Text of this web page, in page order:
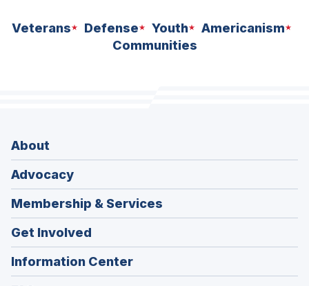
Veterans Defense Youth
Americanism
Communities
About
Advocacy
Membership & Services
Get Involved
Information Center